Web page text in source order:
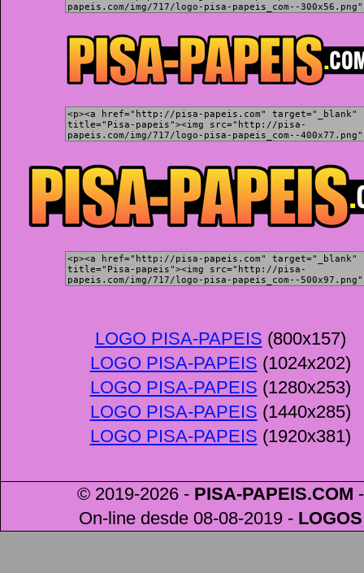
LOGO PISA-PAPEIS (800x157)
LOGO PISA-PAPEIS (1024x202)
LOGO PISA-PAPEIS (1280x253)
LOGO PISA-PAPEIS (1440x285)
LOGO PISA-PAPEIS (1920x381)
© 2019-2026 - PISA-PAPEIS.COM -
On-line desde 08-08-2019- LOGOS